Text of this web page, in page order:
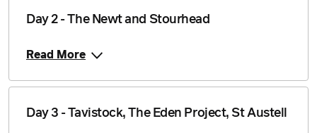
Day 2 - The Newt and Stourhead
Read More
Day 3 - Tavistock, The Eden Project, St Austell